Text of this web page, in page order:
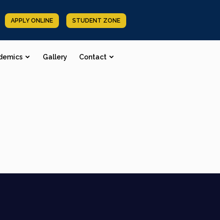
APPLY ONLINE STUDENT ZONE
Gallery Contact